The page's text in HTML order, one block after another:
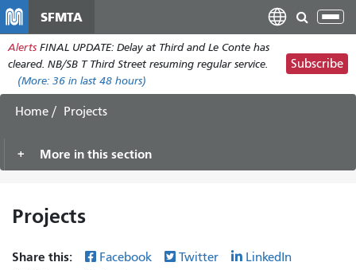
main
content
SFMTA
Alerts FINAL UPDATE: Delay at Third and Le Conte has
cleared. NB/SB T Third Street resuming regular service.
(More: 36 in last 48 hours)
Subscribe
Home Projects
More in this section
Projects
Share this: Facebook Twitter LinkedIn